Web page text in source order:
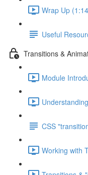
Wrap Up
Useful
Transitions &
Module
CSS
Working with